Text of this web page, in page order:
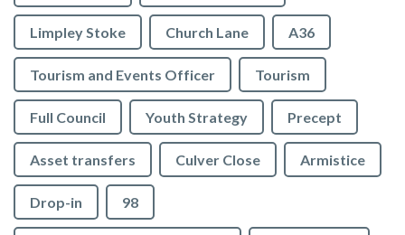
Limpley Stoke Church Lane A36
Tourism and Events Officer Tourism
Full Council Youth Strategy Precept
Asset transfers Culver Close Armistice
Drop-in 98